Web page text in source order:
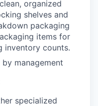
organized
shelves and
packaging
items for
inventory counts.
management
specialized